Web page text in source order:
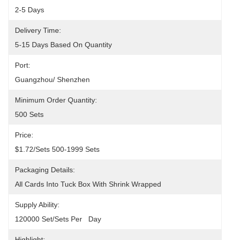
2-5 Days
Delivery Time:
5-15 Days Based On Quantity
Port:
Guangzhou/ Shenzhen
Minimum Order Quantity:
500 Sets
Price:
$1.72/sets 500-1999 Sets
Packaging Details:
All Cards Into Tuck Box With Shrink Wrapped
Supply Ability:
120000 Set/Sets Per   Day